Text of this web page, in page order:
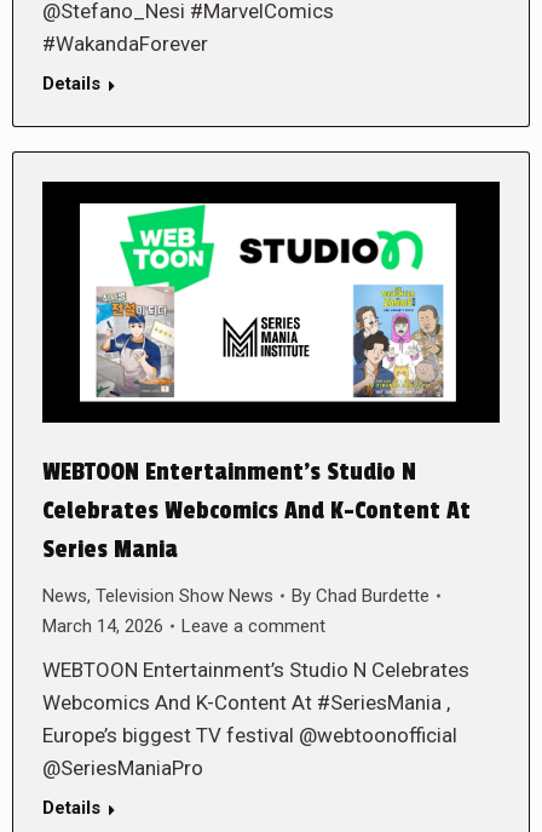
@Stefano_Nesi #MarvelComics
#WakandaForever
Details
WEBTOON Entertainment’s Studio N
Celebrates Webcomics And K-Content At
Series Mania
News, Television Show News By Chad Burdette
March 14, 2026
Leave a comment
WEBTOON Entertainment’s Studio N Celebrates
Webcomics And K-Content At #SeriesMania ,
Europe’s biggest TV festival @webtoonofficial
@SeriesManiaPro
Details